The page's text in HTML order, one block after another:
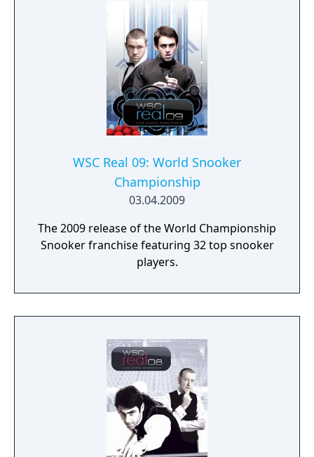
WSC Real 09: World Snooker
Championship
03.04.2009
The 2009 release of the World Championship
Snooker franchise featuring 32 top snooker
players.